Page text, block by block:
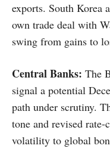
exports. South Korea
own trade deal with
swing from gains to
Central Banks: The
signal a potential
path under scrutiny.
tone and revised
volatility to global